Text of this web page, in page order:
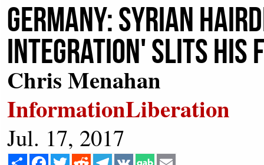
Germany: Syrian
Integration' Slits His
Chris Menahan
InformationLiberation
Jul. 17, 2017
Share Facebook
Twitter Reddit Telegram
VK